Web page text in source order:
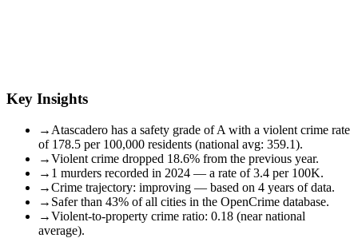
Key Insights
→ Atascadero has a safety grade of A with a violent crime rate
of 178.5 per 100,000 residents (national avg: 359.1).
→Violent crime dropped 18.6% from the previous year.
→ 1 murders recorded in 2024 — a rate of 3.4 per 100K.
→Crime trajectory: improving — based on 4 years of data.
→ Safer than 43% of all cities in the OpenCrime database.
→Violent-to-property crime ratio: 0.18 (near national
average).